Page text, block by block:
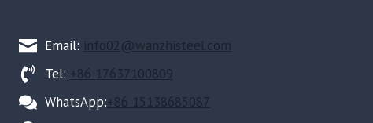
Email: info02@wanzhisteel.com
Tel: +86 17637100809
WhatsApp:+86 15138685087